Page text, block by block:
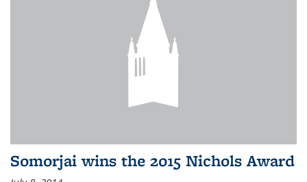
Somorjai wins the 2015 Nichols Award